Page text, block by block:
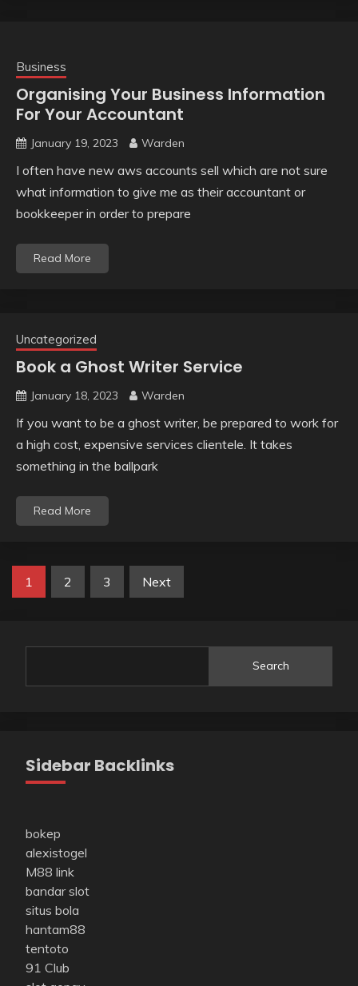
Business
Organising Your Business Information
For Your Accountant
January 19, 2023 Warden
I often have new aws accounts sell which are not sure
what information to give me as their accountant or
bookkeeper in order to prepare
Read More
Uncategorized
Book a Ghost Writer Service
January 18, 2023 Warden
If you want to be a ghost writer, be prepared to work for
a high cost, expensive services clientele. It takes
something in the ballpark
Read More
Posts
1 2 3 Next
Search
Sidebar Backlinks
bokep
alexistogel
M88 link
bandar slot
situs bola
hantam88
tentoto
91 Club